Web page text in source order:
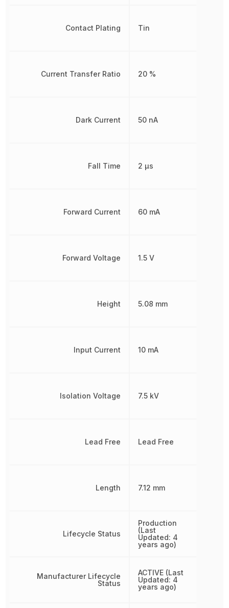
Contact Plating
Current Transfer Ratio
Dark Current
Fall Time
Forward Current
Forward Voltage
Height
Input Current
Isolation Voltage
Lead Free
Length
Lifecycle Status
Manufacturer Lifecycle
Status
Tin
20 %
50 nA
2 µs
60 mA
1.5 V
5.08 mm
10 mA
7.5 kV
Lead Free
7.12 mm
Production
(Last
Updated: 4
years ago)
ACTIVE (Last
Updated: 4
years ago)